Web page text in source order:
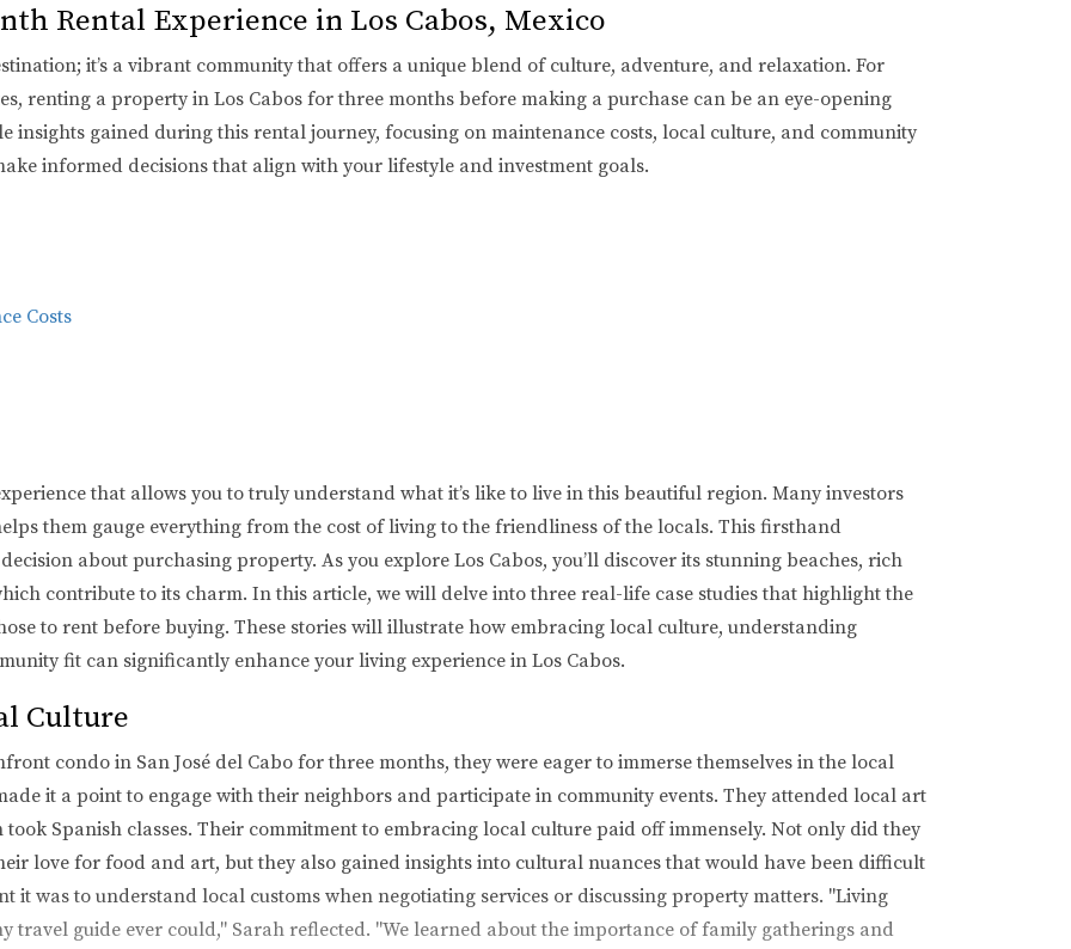
Rental Experience in Los Cabos, Mexico
it’s a vibrant community that offers a unique blend of culture, adventure, and relaxation. For
renting a property in Los Cabos for three months before making a purchase can be an eye-opening
insights gained during this rental journey, focusing on maintenance costs, local culture, and community
informed decisions that align with your lifestyle and investment goals.
Costs
that allows you to truly understand what it’s like to live in this beautiful region. Many investors
them gauge everything from the cost of living to the friendliness of the locals. This firsthand
about purchasing property. As you explore Los Cabos, you’ll discover its stunning beaches, rich
contribute to its charm. In this article, we will delve into three real-life case studies that highlight the
to rent before buying. These stories will illustrate how embracing local culture, understanding
fit can significantly enhance your living experience in Los Cabos.
Culture
condo in San José del Cabo for three months, they were eager to immerse themselves in the local
it a point to engage with their neighbors and participate in community events. They attended local art
Spanish classes. Their commitment to embracing local culture paid off immensely. Not only did they
love for food and art, but they also gained insights into cultural nuances that would have been difficult
it was to understand local customs when negotiating services or discussing property matters. "Living
travel guide ever could," Sarah reflected. "We learned about the importance of family gatherings and